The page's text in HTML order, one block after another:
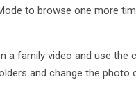
to browse one more
a family video and use the
and change the photo